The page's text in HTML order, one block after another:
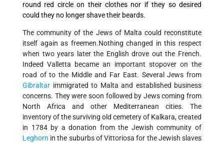
round red circle on their clothes nor if they so desired
could they no longer shave their beards.
The community of the Jews of Malta could reconstitute
itself again as freemen.Nothing changed in this respect
when two years later the English drove out the French.
Indeed Valletta became an important stopover on the
road of to the Middle and Far East. Several Jews from
Gibraltar immigrated to Malta and established business
concerns. They were soon followed by Jews coming from
North Africa and other Mediterranean cities. The
inventory of the surviving old cemetery of Kalkara, created
in 1784 by a donation from the Jewish community of
Leghorn in the suburbs of Vittoriosa for the Jewish slaves